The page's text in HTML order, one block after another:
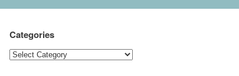
Categories
Categories